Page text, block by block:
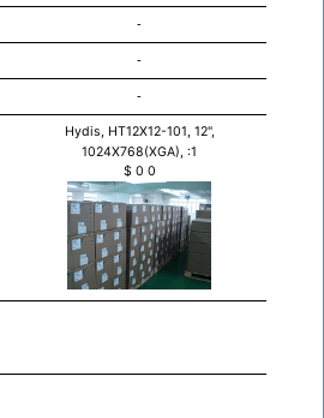
-
-
-
Hydis, HT12X12-101, 12",
1024X768(XGA), :1
$ 0 0